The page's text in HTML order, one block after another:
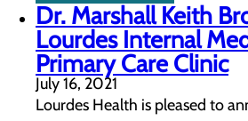
Dr. Marshall Keith
Lourdes Internal
Primary Care Clinic
July 16, 2021
Lourdes Health is pleased to